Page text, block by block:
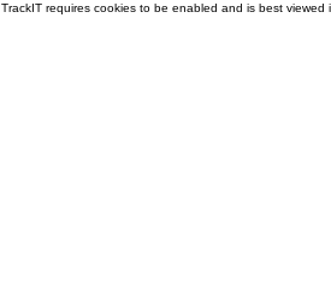
TrackIT requires cookies to be enabled and is best